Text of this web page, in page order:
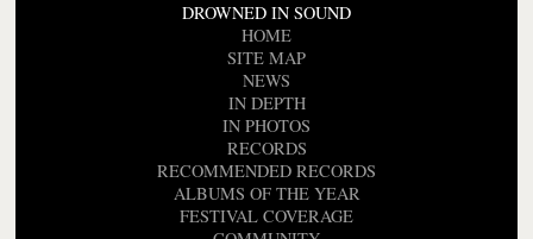
DROWNED IN SOUND
HOME
SITE MAP
NEWS
IN DEPTH
IN PHOTOS
RECORDS
RECOMMENDED RECORDS
ALBUMS OF THE YEAR
FESTIVAL COVERAGE